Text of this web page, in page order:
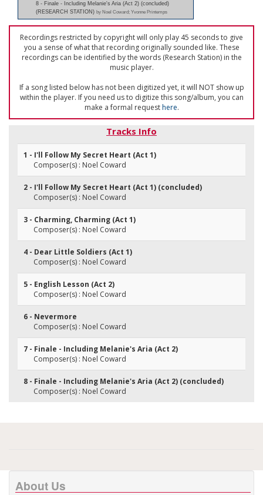
8 - Finale - Including Melanie's Aria (Act 2) (concluded)
(RESEARCH STATION) by Noel Coward; Yvonne Printemps
Recordings restricted by copyright will only play 45 seconds to give
you a sense of what that recording originally sounded like. These
recordings can be identified by the words (Research Station) in the
music player.
If a song listed below has not been digitized yet, it will NOT show up
within the player. If you need us to digitize this song/album, you can
make a formal requesthere.
Tracks Info
1 - I'll Follow My Secret Heart (Act 1)
Composer(s) : Noel Coward
2 - I'll Follow My Secret Heart (Act 1) (concluded)
Composer(s) : Noel Coward
3 - Charming, Charming (Act 1)
Composer(s) : Noel Coward
4 - Dear Little Soldiers (Act 1)
Composer(s) : Noel Coward
5 - English Lesson (Act 2)
Composer(s) : Noel Coward
6 - Nevermore
Composer(s) : Noel Coward
7 - Finale - Including Melanie's Aria (Act 2)
Composer(s) : Noel Coward
8 - Finale - Including Melanie's Aria (Act 2) (concluded)
Composer(s) : Noel Coward
About Us